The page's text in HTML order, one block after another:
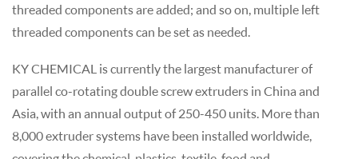
threaded components are added; and so on, multiple left
threaded components can be set as needed.
KY CHEMICAL is currently the largest manufacturer of
parallel co-rotating double screw extruders in China and
Asia, with an annual output of 250-450 units. More than
8,000 extruder systems have been installed worldwide,